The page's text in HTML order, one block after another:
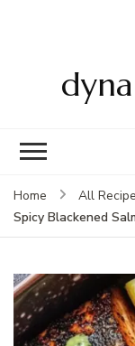
Home
All
Spicy Blackened